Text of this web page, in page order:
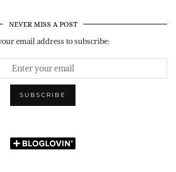
NEVER MISS A POST
email address to subscribe: